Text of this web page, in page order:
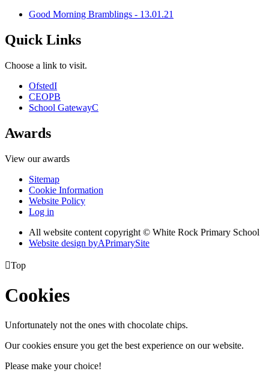
Good Morning Bramblings - 13.01.21
Quick Links
Choose a link to visit.
OfstedI
CEOPB
School GatewayC
Awards
View our awards
Sitemap
Cookie Information
Website Policy
Log in
All website content copyright © White Rock Primary School
Website design byAPrimarySite
Top
Cookies
Unfortunately not the ones with chocolate chips.
Our cookies ensure you get the best experience on our website.
Please make your choice!